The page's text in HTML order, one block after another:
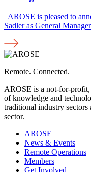
AROSE is pleased to
Sadler as General
Remote. Connected.
AROSE is a not-for-
of knowledge and
traditional industry sectors
sector.
AROSE
News & Events
Remote Operations
Members
Get Involved